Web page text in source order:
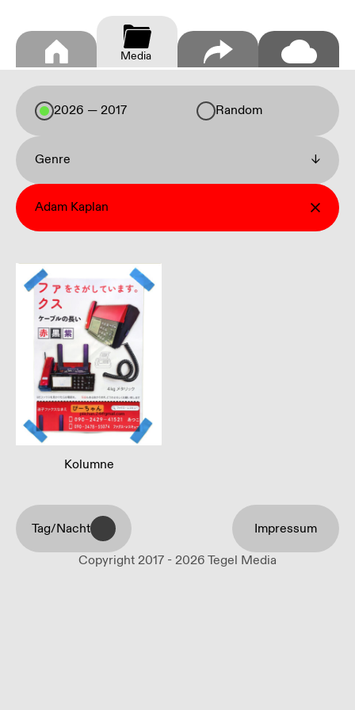
Media
2026 — 2017 Random
Genre ↓
Adam Kaplan
Kolumne
Tag/Nacht
Copyright 2017 - 2026 Tegel Media
Impressum